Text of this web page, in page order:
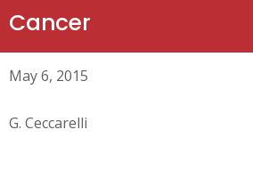
Cancer
May 6, 2015
G. Ceccarelli